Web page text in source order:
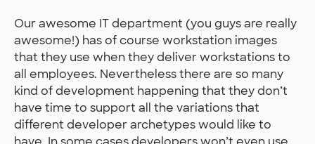
Our awesome IT department (you guys are really
awesome!) has of course workstation images
that they use when they deliver workstations to
all employees. Nevertheless there are so many
kind of development happening that they don’t
have time to support all the variations that
different developer archetypes would like to